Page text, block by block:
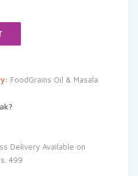
FoodGrains Oil & Masala
Delivery Available on
499